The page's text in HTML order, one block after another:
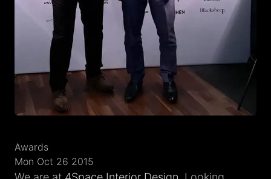
Awards
Mon Oct 26 2015